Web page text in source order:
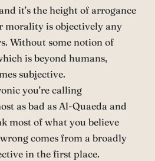
it’s the height of arrogance
morality is objectively any
Without some notion of
is beyond humans,
subjective.
you’re calling
as bad as Al-Quaeda and
most of what you believe
comes from a broadly
in the first place.